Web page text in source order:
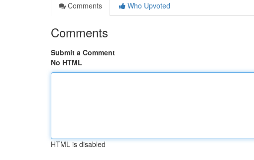
Comments
Who Upvoted
Comments
Submit a Comment
No HTML
HTML is disabled